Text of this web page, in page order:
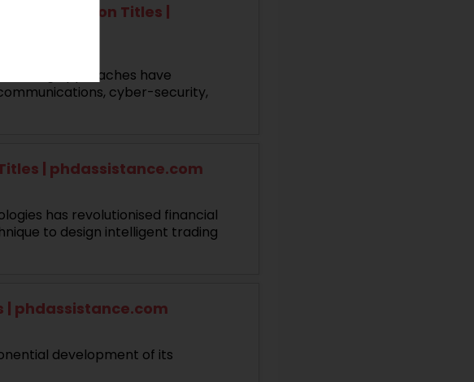
Dissertation Titles |
mining approaches have
cyber-security,
| phdassistance.com
has revolutionised financial
to design intelligent trading
| phdassistance.com
development of its